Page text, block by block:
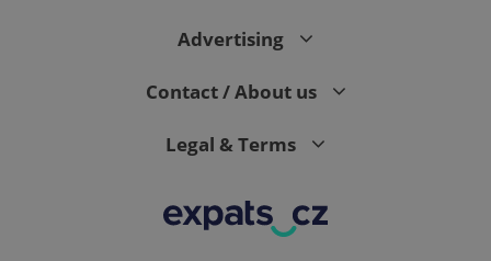
Advertising
Contact / About us
Legal & Terms